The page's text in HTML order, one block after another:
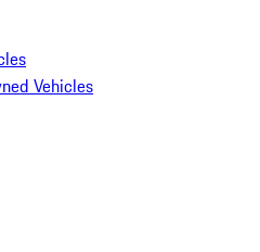
Vehicles